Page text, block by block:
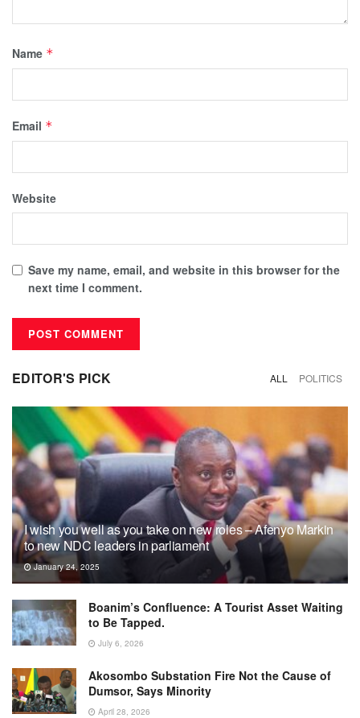
Name *
Email *
Website
Save my name, email, and website in this browser for the
next time I comment.
EDITOR'S PICK ALL POLITICS
I wish you well as you take on new roles – Afenyo Markin
to new NDC leaders in parliament
January 24, 2025
Boanim’s Confluence: A Tourist Asset Waiting
to Be Tapped.
July 6, 2026
Akosombo Substation Fire Not the Cause of
Dumsor, Says Minority
April 28, 2026